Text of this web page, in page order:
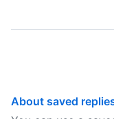
About saved